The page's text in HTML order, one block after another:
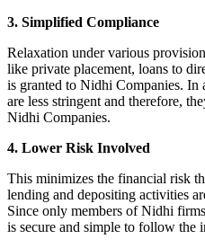
3. Simplified Compliance
Relaxation under various
like private placement, loans to
is granted to Nidhi Companies.
are less stringent and therefore,
Nidhi Companies.
4. Lower Risk Involved
This minimizes the financial risk
lending and depositing activities
Since only members of Nidhi
is secure and simple to follow the